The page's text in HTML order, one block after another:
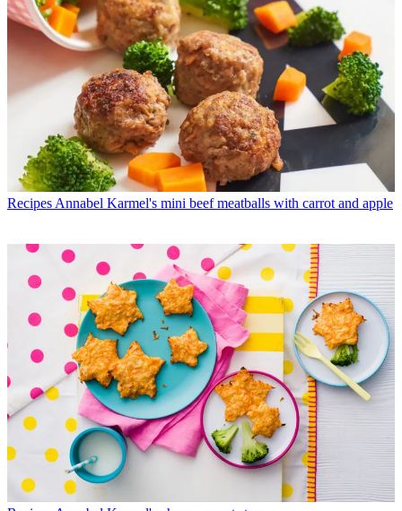
Recipes Annabel Karmel's mini beef meatballs with carrot and apple